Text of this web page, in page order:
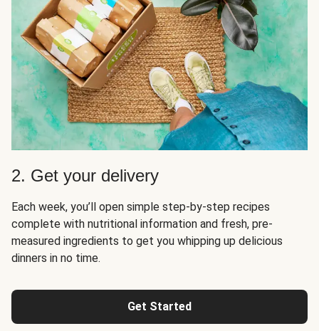
2. Get your delivery
Each week, you’ll open simple step-by-step recipes
complete with nutritional information and fresh, pre-
measured ingredients to get you whipping up delicious
dinners in no time.
Get Started